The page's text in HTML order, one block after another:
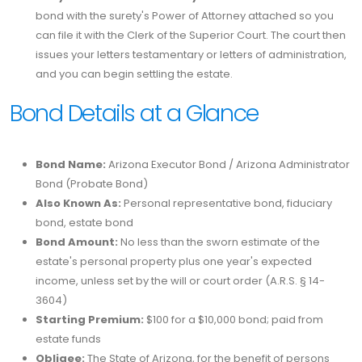
bond with the surety's Power of Attorney attached so you
can file it with the Clerk of the Superior Court. The court then
issues your letters testamentary or letters of administration,
and you can begin settling the estate.
Bond Details at a Glance
Bond Name: Arizona Executor Bond / Arizona Administrator
Bond (Probate Bond)
Also Known As: Personal representative bond, fiduciary
bond, estate bond
Bond Amount: No less than the sworn estimate of the
estate's personal property plus one year's expected
income, unless set by the will or court order (A.R.S. § 14-
3604)
Starting Premium: $100 for a $10,000 bond; paid from
estate funds
Obligee: The State of Arizona, for the benefit of persons